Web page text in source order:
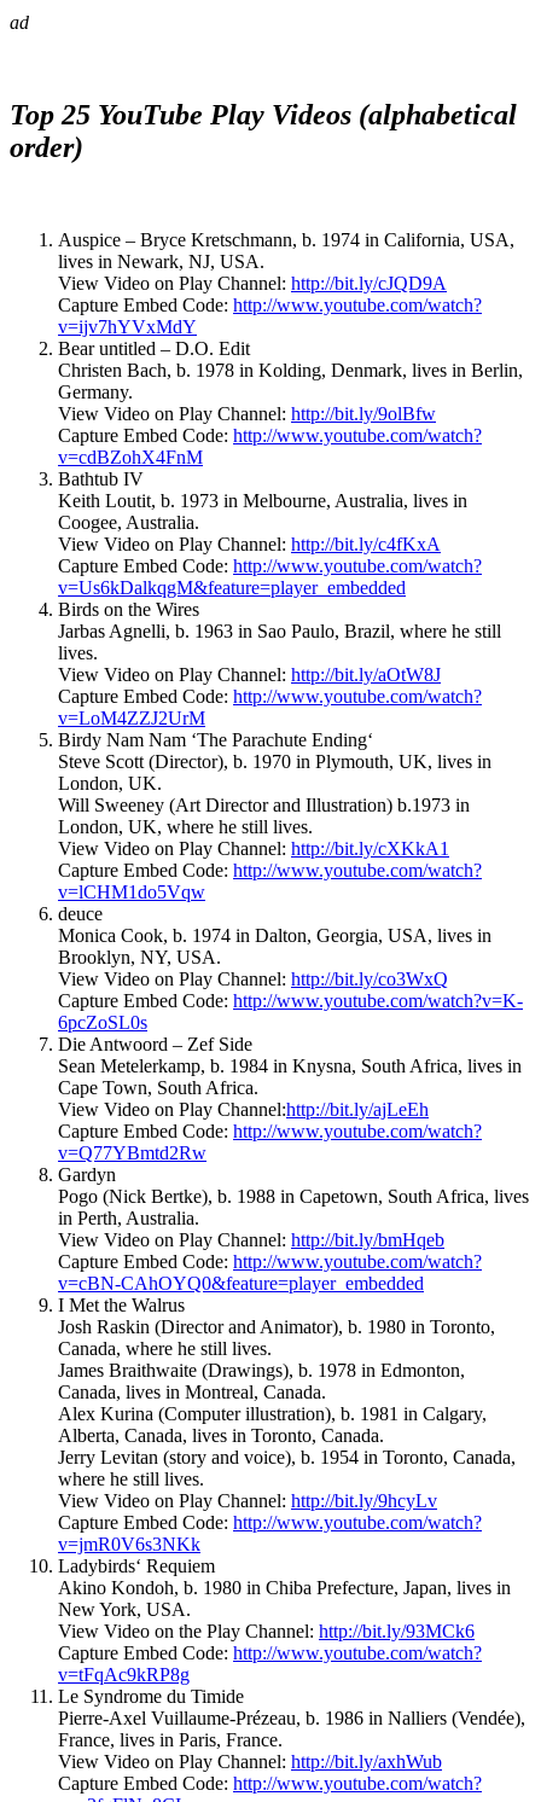
ad
Top 25 YouTube Play Videos (alphabetical
order)
Auspice – Bryce Kretschmann, b. 1974 in California, USA,
lives in Newark, NJ, USA.
View Video on Play Channel: http://bit.ly/cJQD9A
Capture Embed Code: http://www.youtube.com/watch?
v=ijv7hYVxMdY
Bear untitled – D.O. Edit
Christen Bach, b. 1978 in Kolding, Denmark, lives in Berlin,
Germany.
View Video on Play Channel: http://bit.ly/9olBfw
Capture Embed Code: http://www.youtube.com/watch?
v=cdBZohX4FnM
Bathtub IV
Keith Loutit, b. 1973 in Melbourne, Australia, lives in
Coogee, Australia.
View Video on Play Channel: http://bit.ly/c4fKxA
Capture Embed Code: http://www.youtube.com/watch?
v=Us6kDalkqgM&feature=player_embedded
Birds on the Wires
Jarbas Agnelli, b. 1963 in Sao Paulo, Brazil, where he still
lives.
View Video on Play Channel: http://bit.ly/aOtW8J
Capture Embed Code: http://www.youtube.com/watch?
v=LoM4ZZJ2UrM
Birdy Nam Nam ‘The Parachute Ending‘
Steve Scott (Director), b. 1970 in Plymouth, UK, lives in
London, UK.
Will Sweeney (Art Director and Illustration) b.1973 in
London, UK, where he still lives.
View Video on Play Channel: http://bit.ly/cXKkA1
Capture Embed Code: http://www.youtube.com/watch?
v=lCHM1do5Vqw
deuce
Monica Cook, b. 1974 in Dalton, Georgia, USA, lives in
Brooklyn, NY, USA.
View Video on Play Channel: http://bit.ly/co3WxQ
Capture Embed Code: http://www.youtube.com/watch?v=K-
6pcZoSL0s
Die Antwoord – Zef Side
Sean Metelerkamp, b. 1984 in Knysna, South Africa, lives in
Cape Town, South Africa.
View Video on Play Channel:http://bit.ly/ajLeEh
Capture Embed Code: http://www.youtube.com/watch?
v=Q77YBmtd2Rw
Gardyn
Pogo (Nick Bertke), b. 1988 in Capetown, South Africa, lives
in Perth, Australia.
View Video on Play Channel: http://bit.ly/bmHqeb
Capture Embed Code: http://www.youtube.com/watch?
v=cBN-CAhOYQ0&feature=player_embedded
I Met the Walrus
Josh Raskin (Director and Animator), b. 1980 in Toronto,
Canada, where he still lives.
James Braithwaite (Drawings), b. 1978 in Edmonton,
Canada, lives in Montreal, Canada.
Alex Kurina (Computer illustration), b. 1981 in Calgary,
Alberta, Canada, lives in Toronto, Canada.
Jerry Levitan (story and voice), b. 1954 in Toronto, Canada,
where he still lives.
View Video on Play Channel: http://bit.ly/9hcyLv
Capture Embed Code: http://www.youtube.com/watch?
v=jmR0V6s3NKk
Ladybirds‘ Requiem
Akino Kondoh, b. 1980 in Chiba Prefecture, Japan, lives in
New York, USA.
View Video on the Play Channel: http://bit.ly/93MCk6
Capture Embed Code: http://www.youtube.com/watch?
v=tFqAc9kRP8g
Le Syndrome du Timide
Pierre-Axel Vuillaume-Prézeau, b. 1986 in Nalliers (Vendée),
France, lives in Paris, France.
View Video on Play Channel: http://bit.ly/axhWub
Capture Embed Code: http://www.youtube.com/watch?